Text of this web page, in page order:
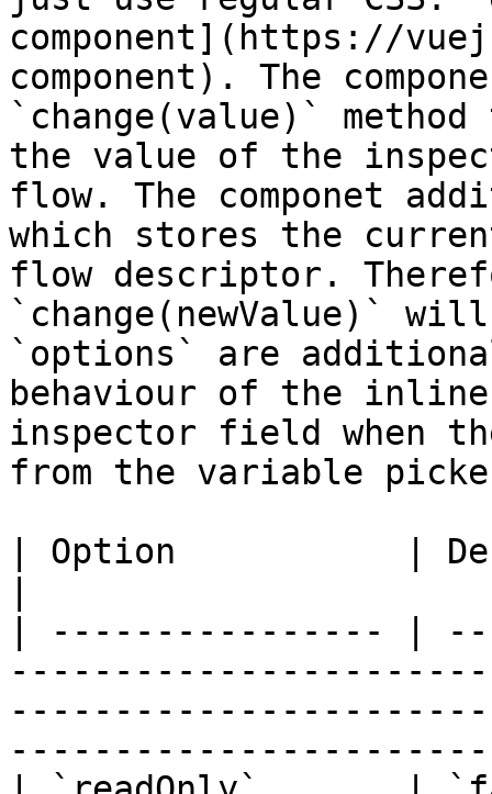
component](https://
component). The
`change(value)`
the value of the
flow. The componet
which stores the
flow descriptor.
`change(newValue)`
`options` are
behaviour of the
inspector field when
from the variable
| Option           |
| ---------------- |